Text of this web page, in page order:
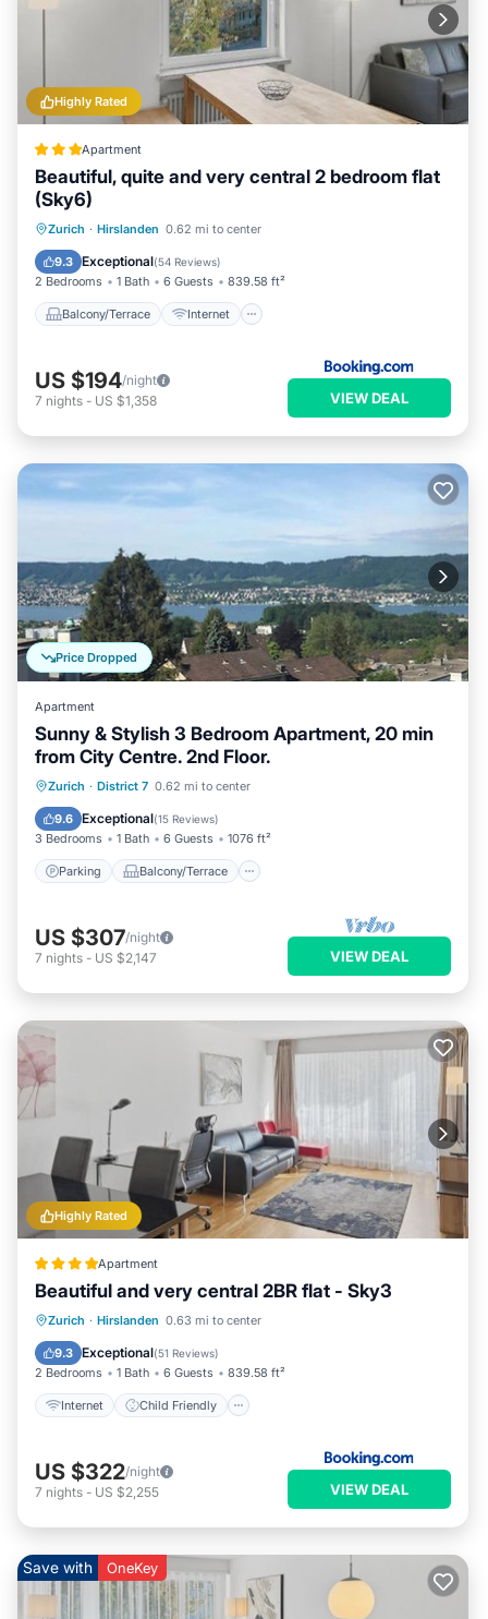
Highly Rated
Apartment
Beautiful, quite and very central 2 bedroom flat
(Sky6)
Zurich · Hirslanden 0.62 mi to center
9.3 Exceptional(54 Reviews)
2 Bedrooms 1 Bath 6 Guests 839.58 ft²
Balcony/Terrace Internet
Balcony/Terrace
Internet
Child Friendly
US $194/night
7 nights - US $1,358 VIEW DEAL
Price Dropped
Apartment
Sunny & Stylish 3 Bedroom Apartment, 20 min
from City Centre. 2nd Floor.
Zurich · District 7 0.62 mi to center
9.6 Exceptional(15 Reviews)
3 Bedrooms 1 Bath 6 Guests 1076 ft²
Parking Balcony/Terrace
Parking Balcony/Terrace
Internet
US $307/night
7 nights - US $2,147 VIEW DEAL
Highly Rated
Apartment
Beautiful and very central 2BR flat - Sky3
Zurich · Hirslanden 0.63 mi to center
9.3 Exceptional(51 Reviews)
2 Bedrooms 1 Bath 6 Guests 839.58 ft²
Internet Child Friendly
Internet
Child Friendly
Security/Safety
US $322/night
7 nights - US $2,255 VIEW DEAL
Save with OneKey